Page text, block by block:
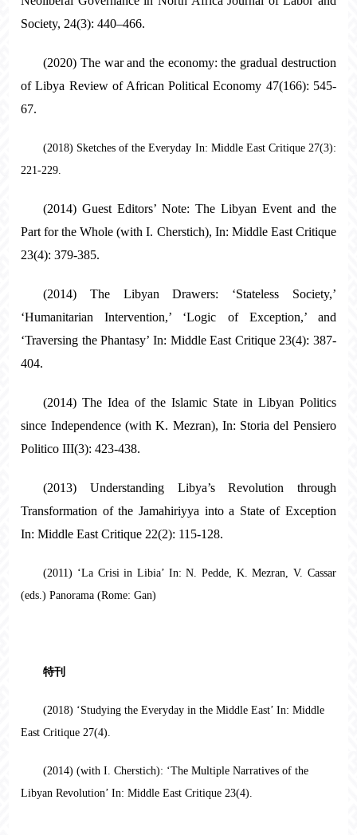
Society, 24(3): 440–466.
(2020) The war and the economy: the gradual destruction
of Libya Review of African Political Economy 47(166): 545-
67.
(2018) Sketches of the Everyday In: Middle East Critique 27(3):
221-229.
(2014) Guest Editors’ Note: The Libyan Event and the
Part for the Whole (with I. Cherstich), In: Middle East Critique
23(4): 379-385.
(2014) The Libyan Drawers: ‘Stateless Society,’
‘Humanitarian Intervention,’ ‘Logic of Exception,’ and
‘Traversing the Phantasy’ In: Middle East Critique 23(4): 387-
404.
(2014) The Idea of the Islamic State in Libyan Politics
since Independence (with K. Mezran), In: Storia del Pensiero
Politico III(3): 423-438.
(2013) Understanding Libya’s Revolution through
Transformation of the Jamahiriyya into a State of Exception
In: Middle East Critique 22(2): 115-128.
(2011) ‘La Crisi in Libia’ In: N. Pedde, K. Mezran, V. Cassar
(eds.) Panorama (Rome: Gan)
特刊
(2018) ‘Studying the Everyday in the Middle East’ In: Middle
East Critique 27(4).
(2014) (with I. Cherstich): ‘The Multiple Narratives of the
Libyan Revolution’ In: Middle East Critique 23(4).